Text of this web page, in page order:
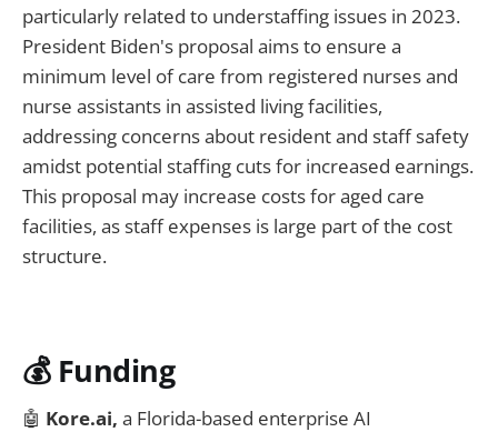
particularly related to understaffing issues in 2023.
President Biden's proposal aims to ensure a
minimum level of care from registered nurses and
nurse assistants in assisted living facilities,
addressing concerns about resident and staff safety
amidst potential staffing cuts for increased earnings.
This proposal may increase costs for aged care
facilities, as staff expenses is large part of the cost
structure.
💰 Funding
🤖 Kore.ai, a Florida-based enterprise AI